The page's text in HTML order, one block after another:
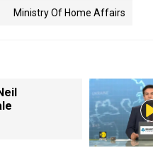
Ministry Of Home Affairs